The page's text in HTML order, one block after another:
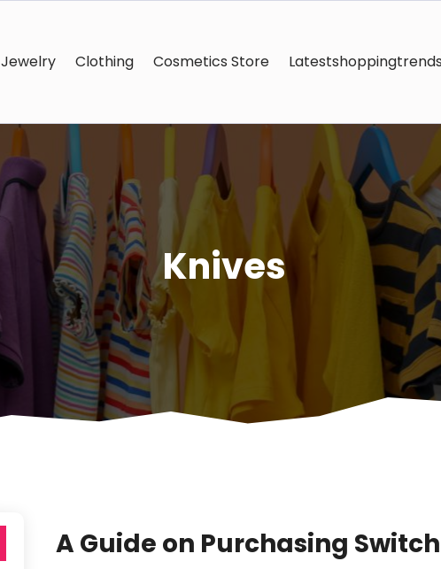
Jewelry Clothing Cosmetics Store Latestshoppingtrends
Knives
A Guide on Purchasing